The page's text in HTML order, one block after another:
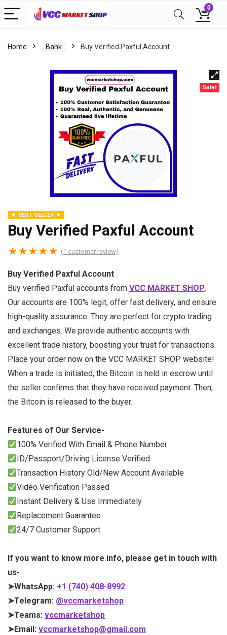
0
Home Bank Buy Verified Paxful Account
Sale!
BEST SELLER
Buy Verified Paxful Account
★★★★★ (1 customer review)
Buy Verified Paxful Account
Buy verified Paxful accounts from VCC MARKET SHOP.
Our accounts are 100% legit, offer fast delivery, and ensure
high-quality assurance. They are perfect for crypto trading
and exchanges. We provide authentic accounts with
excellent trade history, boosting your trust for transactions.
Place your order now on the VCC MARKET SHOP website!
When a trade is initiated, the Bitcoin is held in escrow until
the seller confirms that they have received payment. Then,
the Bitcoin is released to the buyer.
Features of Our Service-
100% Verified With Email & Phone Number
ID/Passport/Driving License Verified
Transaction History Old/New Account Available
Video Verification Passed
Instant Delivery & Use Immediately
Replacement Guarantee
24/7 Customer Support
If you want to know more info, please get in touch with
us-
➤WhatsApp: +1 (740) 408-8992
➤Telegram: @vccmarketshop
➤Teams: vccmarketshop
➤Email: vccmarketshop@gmail.com